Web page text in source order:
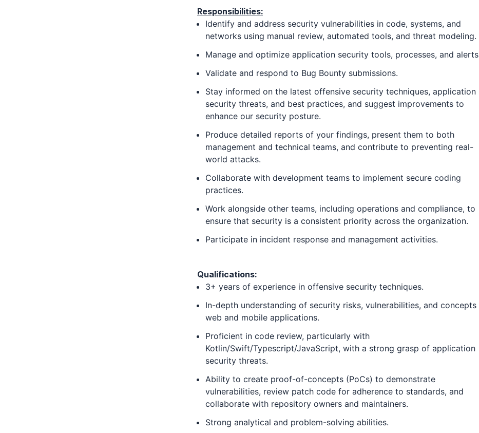
Responsibilities:
Identify and address security vulnerabilities in code, systems, and
networks using manual review, automated tools, and threat modeling.
Manage and optimize application security tools, processes, and
Validate and respond to Bug Bounty submissions.
Stay informed on the latest offensive security techniques, application
security threats, and best practices, and suggest improvements to
enhance our security posture.
Produce detailed reports of your findings, present them to both
management and technical teams, and contribute to preventing real-
world attacks.
Collaborate with development teams to implement secure coding
practices.
Work alongside other teams, including operations and compliance, to
ensure that security is a consistent priority across the organization.
Participate in incident response and management activities.
Qualifications:
3+ years of experience in offensive security techniques.
In-depth understanding of security risks, vulnerabilities, and concepts
web and mobile applications.
Proficient in code review, particularly with
Kotlin/Swift/Typescript/JavaScript, with a strong grasp of application
security threats.
Ability to create proof-of-concepts (PoCs) to demonstrate
vulnerabilities, review patch code for adherence to standards, and
collaborate with repository owners and maintainers.
Strong analytical and problem-solving abilities.